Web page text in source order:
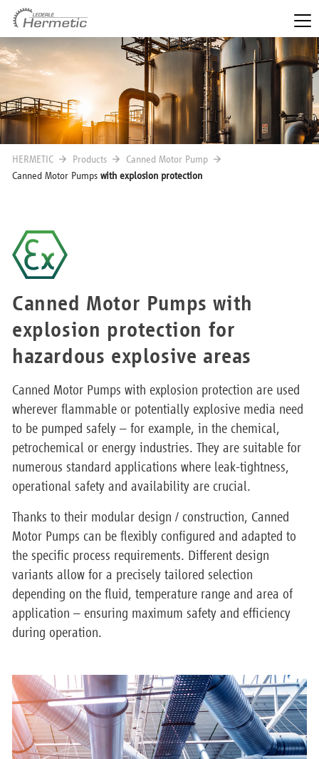
HERMETIC Products
Canned Motor Pump
Canned Motor Pumps with explosion protection
Canned Motor Pumps with
explosion protection for
hazardous explosive areas
Canned Motor Pumps with explosion protection are used
wherever flammable or potentially explosive media need
to be pumped safely – for example, in the chemical,
petrochemical or energy industries. They are suitable for
numerous standard applications where leak-tightness,
operational safety and availability are crucial.
Thanks to their modular design / construction, Canned
Motor Pumps can be flexibly configured and adapted to
the specific process requirements. Different design
variants allow for a precisely tailored selection
depending on the fluid, temperature range and area of
application – ensuring maximum safety and efficiency
during operation.